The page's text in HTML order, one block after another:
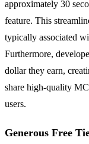
approximately 30
feature. This
typically associated
Furthermore,
dollar they earn,
share high-quality
users.
Generous Free